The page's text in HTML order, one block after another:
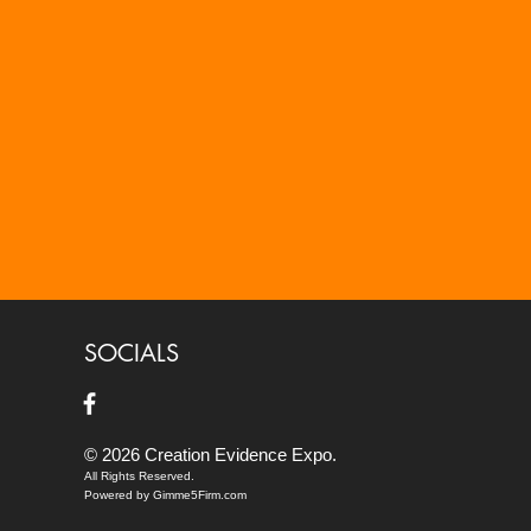
SOCIALS
© 2026 Creation Evidence Expo.
All Rights Reserved.
Powered by Gimme5Firm.com